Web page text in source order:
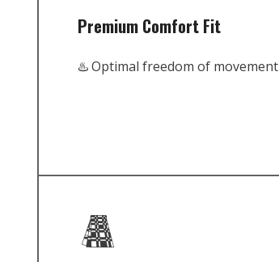
Premium Comfort Fit
♨️ Optimal freedom of movement